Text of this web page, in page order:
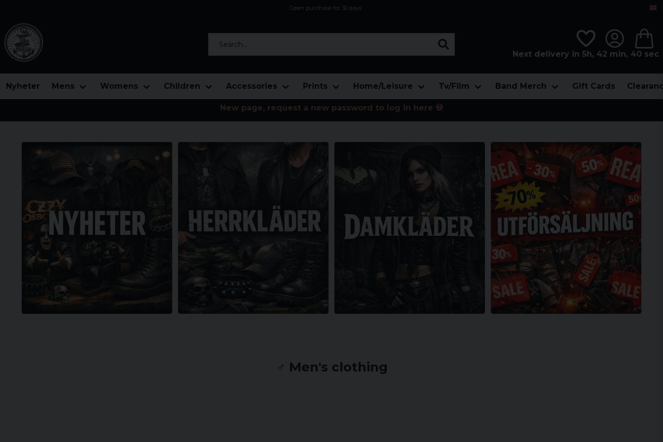
Open purchase for 30 days
Next delivery in 5h, 42 min, 40 sec
Nyheter Mens Womens Children Accessories Prints Home/Leisure Tv/Film Band Merch Gift Cards
New page, request a new password to log in here 💀
♂️ Men's clothing